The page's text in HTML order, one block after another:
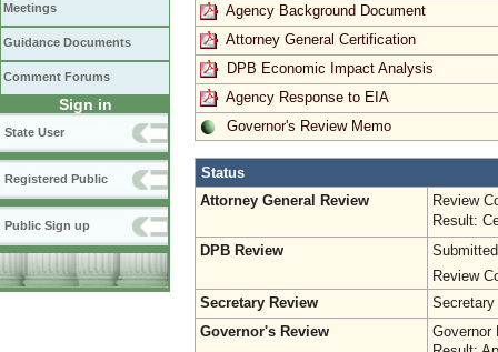
Meetings
Guidance Documents
Comment Forums
Sign in
State User
Registered Public
Public Sign up
Agency Background Document
Attorney General Certification
DPB Economic Impact Analysis
Agency Response to EIA
Governor's Review Memo
Status
Attorney General Review
Review
Result:
DPB Review
Review
Secretary Review
Secretary
Governor's Review
Governor